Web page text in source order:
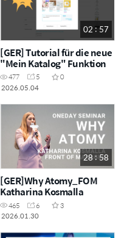
02 : 57
[GER] Tutorial für die neue
"Mein Katalog" Funktion
477 5
0
2026.05.04
28 : 58
[GER]Why Atomy_FOM
Katharina Kosmalla
465 6
3
2026.01.30